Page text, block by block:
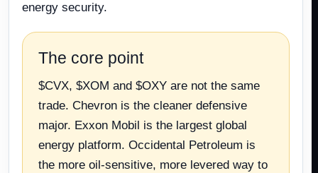
energy security.
The core point
$CVX, $XOM and $OXY are not the same
trade. Chevron is the cleaner defensive
major. Exxon Mobil is the largest global
energy platform. Occidental Petroleum is
the more oil-sensitive, more levered way to